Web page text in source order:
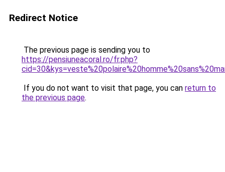
Redirect Notice
The previous page is sending you to
https://pensiuneacoral.ro/fr.php?
If you do not want to visit that page, you can return to
the previous page.